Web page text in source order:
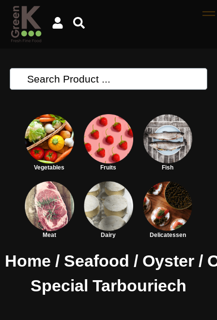
Vegetables Fruits Fish
Meat Dairy Delicatessen
Home / Seafood / Oyster /
Special Tarbouriech